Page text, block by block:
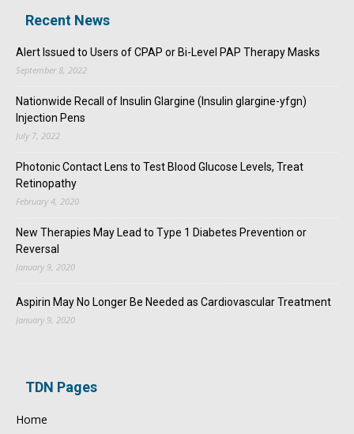
Recent News
Alert Issued to Users of CPAP or Bi-Level PAP Therapy Masks
September 8, 2022
Nationwide Recall of Insulin Glargine (Insulin glargine-yfgn)
Injection Pens
July 7, 2022
Photonic Contact Lens to Test Blood Glucose Levels, Treat
Retinopathy
February 4, 2020
New Therapies May Lead to Type 1 Diabetes Prevention or
Reversal
January 9, 2020
Aspirin May No Longer Be Needed as Cardiovascular Treatment
January 9, 2020
TDN Pages
Home